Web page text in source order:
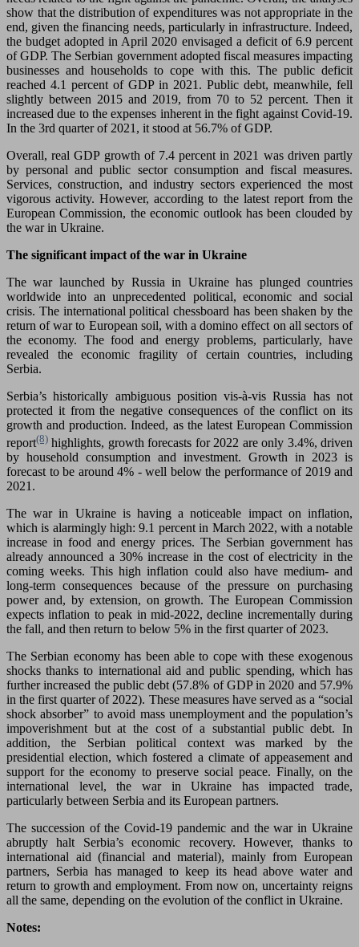
show that the distribution of expenditures was not appropriate in the
end, given the financing needs, particularly in infrastructure. Indeed,
the budget adopted in April 2020 envisaged a deficit of 6.9 percent
of GDP. The Serbian government adopted fiscal measures impacting
businesses and households to cope with this. The public deficit
reached 4.1 percent of GDP in 2021. Public debt, meanwhile, fell
slightly between 2015 and 2019, from 70 to 52 percent. Then it
increased due to the expenses inherent in the fight against Covid-19.
In the 3rd quarter of 2021, it stood at 56.7% of GDP.
Overall, real GDP growth of 7.4 percent in 2021 was driven partly
by personal and public sector consumption and fiscal measures.
Services, construction, and industry sectors experienced the most
vigorous activity. However, according to the latest report from the
European Commission, the economic outlook has been clouded by
the war in Ukraine.
The significant impact of the war in Ukraine
The war launched by Russia in Ukraine has plunged countries
worldwide into an unprecedented political, economic and social
crisis. The international political chessboard has been shaken by the
return of war to European soil, with a domino effect on all sectors of
the economy. The food and energy problems, particularly, have
revealed the economic fragility of certain countries, including
Serbia.
Serbia’s historically ambiguous position vis-à-vis Russia has not
protected it from the negative consequences of the conflict on its
growth and production. Indeed, as the latest European Commission
report(8) highlights, growth forecasts for 2022 are only 3.4%, driven
by household consumption and investment. Growth in 2023 is
forecast to be around 4% - well below the performance of 2019 and
2021.
The war in Ukraine is having a noticeable impact on inflation,
which is alarmingly high: 9.1 percent in March 2022, with a notable
increase in food and energy prices. The Serbian government has
already announced a 30% increase in the cost of electricity in the
coming weeks. This high inflation could also have medium- and
long-term consequences because of the pressure on purchasing
power and, by extension, on growth. The European Commission
expects inflation to peak in mid-2022, decline incrementally during
the fall, and then return to below 5% in the first quarter of 2023.
The Serbian economy has been able to cope with these exogenous
shocks thanks to international aid and public spending, which has
further increased the public debt (57.8% of GDP in 2020 and 57.9%
in the first quarter of 2022). These measures have served as a “social
shock absorber” to avoid mass unemployment and the population’s
impoverishment but at the cost of a substantial public debt. In
addition, the Serbian political context was marked by the
presidential election, which fostered a climate of appeasement and
support for the economy to preserve social peace. Finally, on the
international level, the war in Ukraine has impacted trade,
particularly between Serbia and its European partners.
The succession of the Covid-19 pandemic and the war in Ukraine
abruptly halt Serbia’s economic recovery. However, thanks to
international aid (financial and material), mainly from European
partners, Serbia has managed to keep its head above water and
return to growth and employment. From now on, uncertainty reigns
all the same, depending on the evolution of the conflict in Ukraine.
Notes: